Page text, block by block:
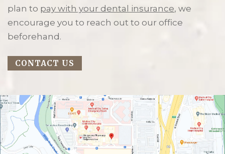
plan to pay with your dental insurance, we
encourage you to reach out to our office
beforehand.
CONTACT US